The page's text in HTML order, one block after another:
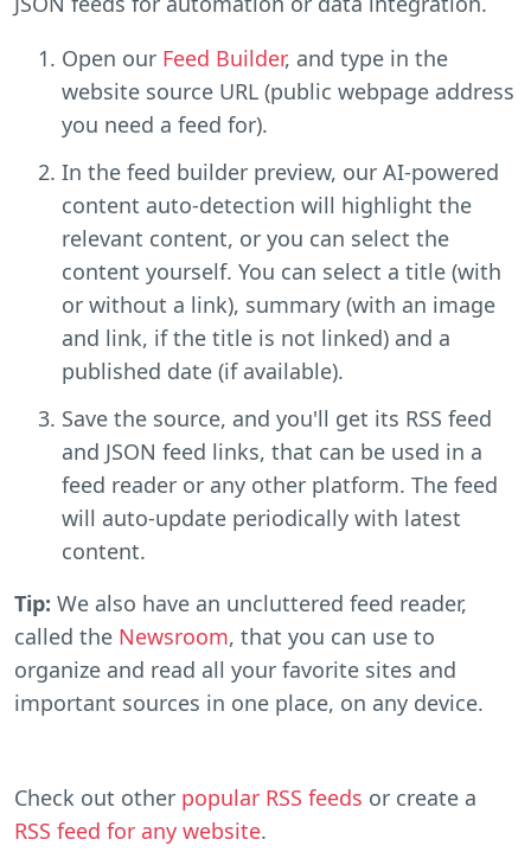
Open our Feed Builder, and type in the
website source URL (public webpage address
you need a feed for).
In the feed builder preview, our AI-powered
content auto-detection will highlight the
relevant content, or you can select the
content yourself. You can select a title (with
or without a link), summary (with an image
and link, if the title is not linked) and a
published date (if available).
Save the source, and you'll get its RSS feed
and JSON feed links, that can be used in a
feed reader or any other platform. The feed
will auto-update periodically with latest
content.
Tip: We also have an uncluttered feed reader,
called the Newsroom, that you can use to
organize and read all your favorite sites and
important sources in one place, on any device.
Check out other popular RSS feeds or create a
RSS feed for any website.